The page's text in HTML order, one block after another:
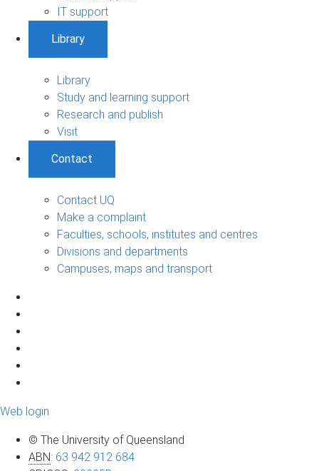
IT support
Library
Library
Study and learning support
Research and publish
Visit
Contact
Contact UQ
Make a complaint
Faculties, schools, institutes and centres
Divisions and departments
Campuses, maps and transport
Web login
© The University of Queensland
ABN: 63 942 912 684